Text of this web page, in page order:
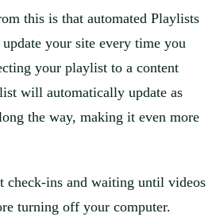
this is that automated Playlists
your site every time you
your playlist to a content
will automatically update as
the way, making it even more
check-ins and waiting until videos
turning off your computer.